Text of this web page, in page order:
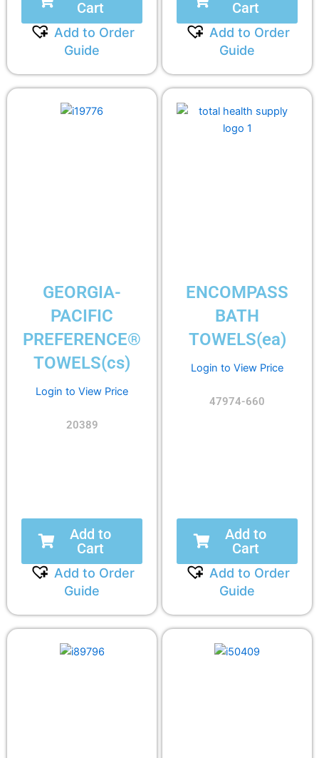
Cart
Add to Order
Guide
Cart
Add to Order
Guide
GEORGIA-
PACIFIC
PREFERENCE®
TOWELS(cs)
Login to View Price
20389
Add to
Cart
Add to Order
Guide
ENCOMPASS
BATH
TOWELS(ea)
Login to View Price
47974-660
Add to
Cart
Add to Order
Guide